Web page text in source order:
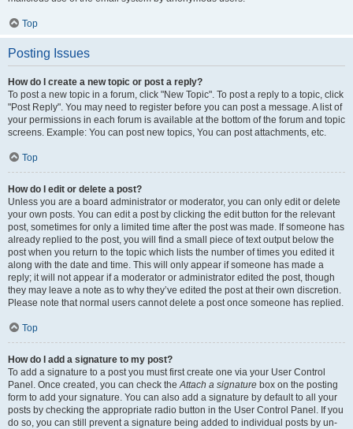
Top
Posting Issues
How do I create a new topic or post a reply?
To post a new topic in a forum, click "New Topic". To post a reply to a topic, click
"Post Reply". You may need to register before you can post a message. A list of
your permissions in each forum is available at the bottom of the forum and topic
screens. Example: You can post new topics, You can post attachments, etc.
Top
How do I edit or delete a post?
Unless you are a board administrator or moderator, you can only edit or delete
your own posts. You can edit a post by clicking the edit button for the relevant
post, sometimes for only a limited time after the post was made. If someone has
already replied to the post, you will find a small piece of text output below the
post when you return to the topic which lists the number of times you edited it
along with the date and time. This will only appear if someone has made a
reply; it will not appear if a moderator or administrator edited the post, though
they may leave a note as to why they’ve edited the post at their own discretion.
Please note that normal users cannot delete a post once someone has replied.
Top
How do I add a signature to my post?
To add a signature to a post you must first create one via your User Control
Panel. Once created, you can check theAttach a signature box on the posting
form to add your signature. You can also add a signature by default to all your
posts by checking the appropriate radio button in the User Control Panel. If you
do so, you can still prevent a signature being added to individual posts by un-